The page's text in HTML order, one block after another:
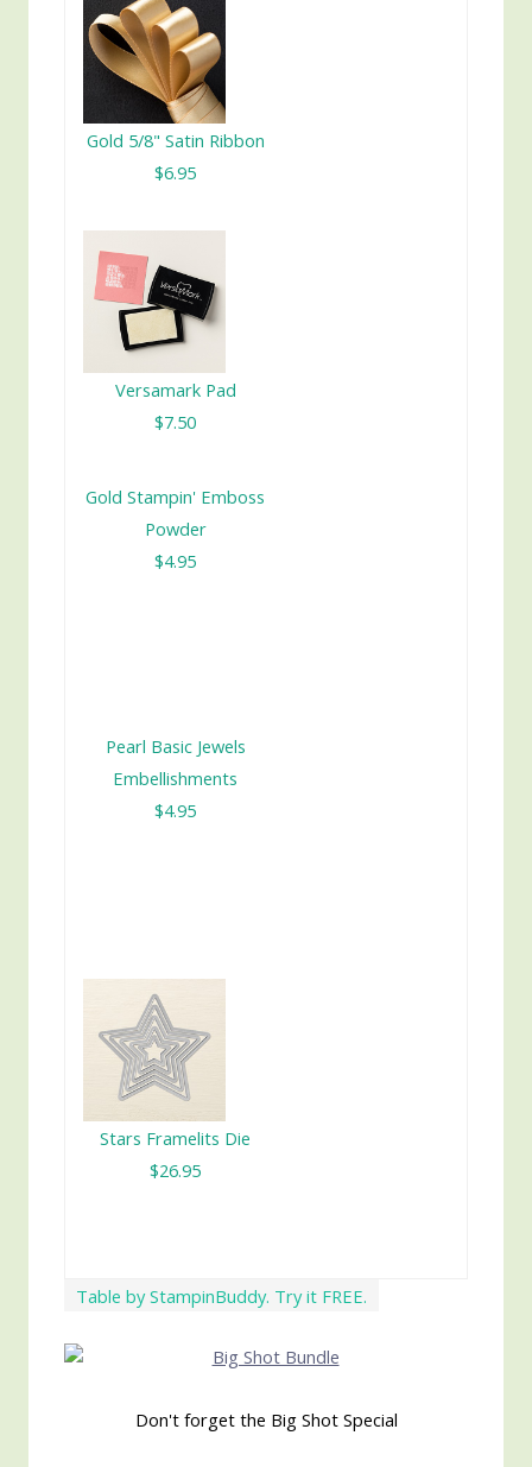
Gold 5/8" Satin Ribbon
$6.95
Versamark Pad
$7.50
Gold Stampin' Emboss
Powder
$4.95
Pearl Basic Jewels
Embellishments
$4.95
Stars Framelits Die
$26.95
Table by StampinBuddy. Try it FREE.
Don't forget the Big Shot Special